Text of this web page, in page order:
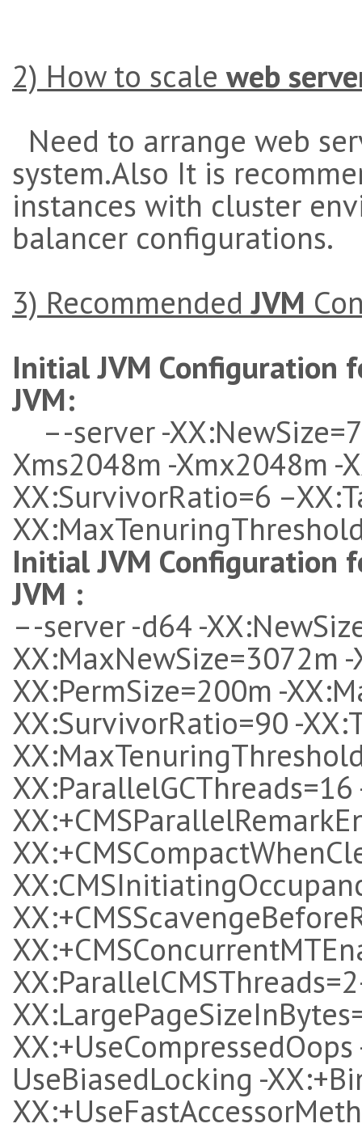
2) How to scaleweb
Need to arrange web
system.Also It is
instances with cluster
balancer configurations.
3) RecommendedJVM
Initial JVM Configuration
JVM:
–-server -
Xms2048m -Xmx2048m -
XX:SurvivorRatio=6
Initial JVM Configuration
JVM :
–-server -d64 -
XX:MaxNewSize=3072m
XX:PermSize=200m -
XX:SurvivorRatio=90 -
XX:ParallelGCThreads=16
UseBiasedLocking -